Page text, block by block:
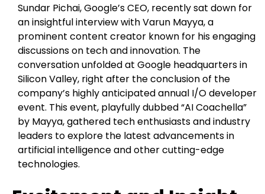
Sundar Pichai, Google’s CEO, recently sat down for
an insightful interview with Varun Mayya, a
prominent content creator known for his engaging
discussions on tech and innovation. The
conversation unfolded at Google headquarters in
Silicon Valley, right after the conclusion of the
company’s highly anticipated annual I/O developer
event. This event, playfully dubbed “AI Coachella”
by Mayya, gathered tech enthusiasts and industry
leaders to explore the latest advancements in
artificial intelligence and other cutting-edge
technologies.